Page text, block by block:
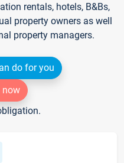
rentals, hotels, B&Bs,
property owners as well
property managers.
do for you
now